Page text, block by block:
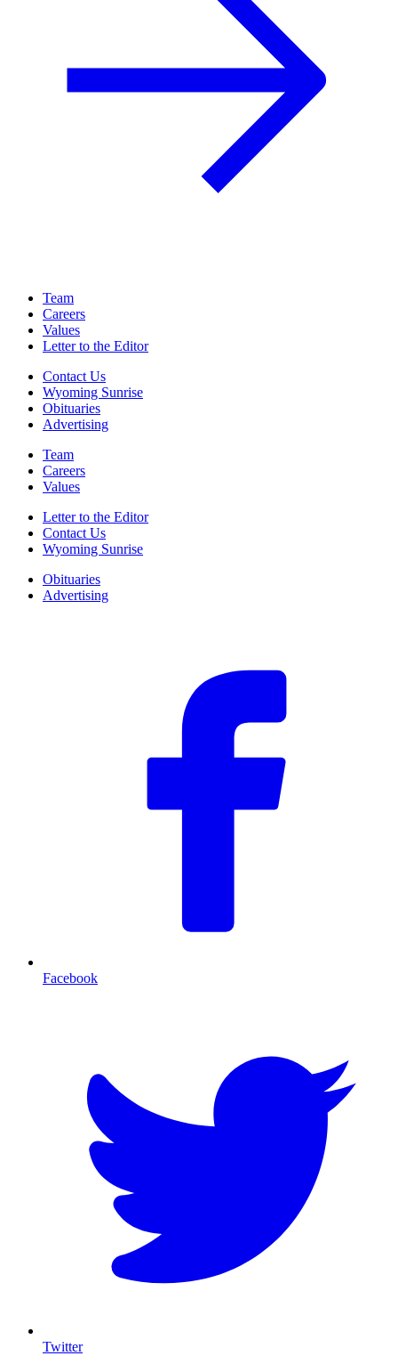
Team
Careers
Values
Letter to the Editor
Contact Us
Wyoming Sunrise
Obituaries
Advertising
Team
Careers
Values
Letter to the Editor
Contact Us
Wyoming Sunrise
Obituaries
Advertising
Facebook
Twitter